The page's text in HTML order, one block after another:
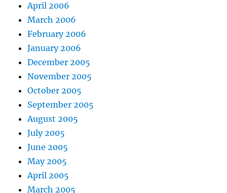
April 2006
March 2006
February 2006
January 2006
December 2005
November 2005
October 2005
September 2005
August 2005
July 2005
June 2005
May 2005
April 2005
March 2005